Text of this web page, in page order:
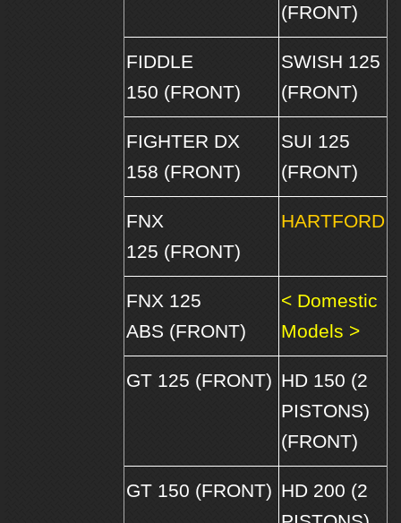
(FRONT)
FIDDLE
150 (FRONT)
SWISH 125
(FRONT)
FIGHTER DX
158 (FRONT)
SUI 125
(FRONT)
FNX
125 (FRONT)
HARTFORD
FNX 125
ABS (FRONT)
< Domestic
Models >
GT 125 (FRONT) HD 150 (2
PISTONS)
(FRONT)
GT 150 (FRONT) HD 200 (2